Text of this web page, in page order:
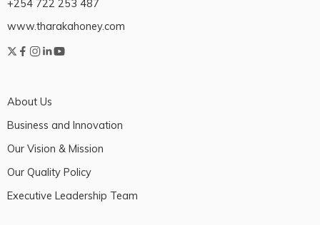
+254 722 253 487
www.tharakahoney.com
About Us
Business and Innovation
Our Vision & Mission
Our Quality Policy
Executive Leadership Team